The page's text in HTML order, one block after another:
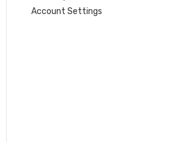
Account Settings